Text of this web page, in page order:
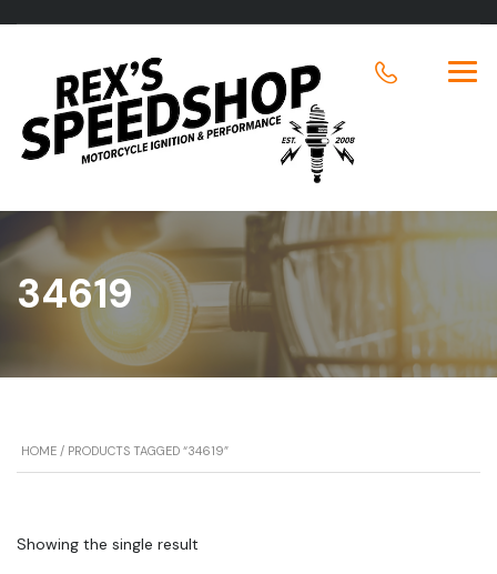
34619
HOME / PRODUCTS TAGGED “34619”
Showing the single result